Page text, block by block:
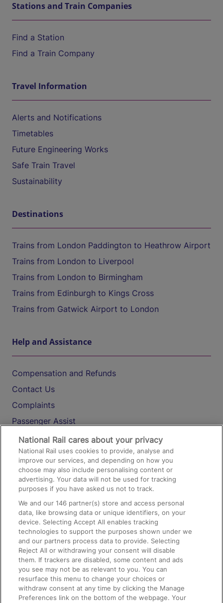
Stations and Train Companies
Find a Station
Find a Train Company
Travel Information
Alerts and Notifications
Timetables
Future Engineering Works
Safe Train Travel
Sustainability
Destinations
Trains from London Paddington to Heathrow Airport
Trains from London to Liverpool
Trains from London to Birmingham
Trains from Edinburgh to Kings Cross
Trains from Gatwick Airport to London
Help and Assistance
Compensation and Refunds
Contact Us
Complaints
Passenger Assist
Media
Text 61016
On the Train
Accessible Train Travel and Facilities
Train Travel with Bicycles
Train Travel with Pets
Train Travel with Children
Food and Drink
National Rail cares about your privacy
National Rail uses cookies to provide, analyse and
improve our services, and depending on how you
choose may also include personalising content or
advertising. Your data will not be used for tracking
purposes if you have asked us not to track.
We and our146 partner(s) store and access personal
data, like browsing data or unique identifiers, on your
device. Selecting Accept All enables tracking
technologies to support the purposes shown under we
and our partners process data to provide. Selecting
Reject All or withdrawing your consent will disable
them. If trackers are disabled, some content and ads
you see may not be as relevant to you. You can
resurface this menu to change your choices or
withdraw consent at any time by clicking the Manage
Preferences link on the bottom of the webpage. Your